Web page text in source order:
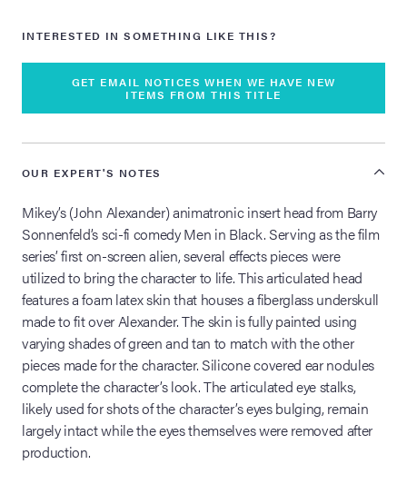
INTERESTED IN SOMETHING LIKE THIS?
GET EMAIL NOTICES WHEN WE HAVE NEW
ITEMS FROM THIS TITLE
OUR EXPERT'S NOTES
Mikey’s (John Alexander) animatronic insert head from Barry
Sonnenfeld’s sci-fi comedy Men in Black. Serving as the film
series’ first on-screen alien, several effects pieces were
utilized to bring the character to life. This articulated head
features a foam latex skin that houses a fiberglass underskull
made to fit over Alexander. The skin is fully painted using
varying shades of green and tan to match with the other
pieces made for the character. Silicone covered ear nodules
complete the character’s look. The articulated eye stalks,
likely used for shots of the character’s eyes bulging, remain
largely intact while the eyes themselves were removed after
production.